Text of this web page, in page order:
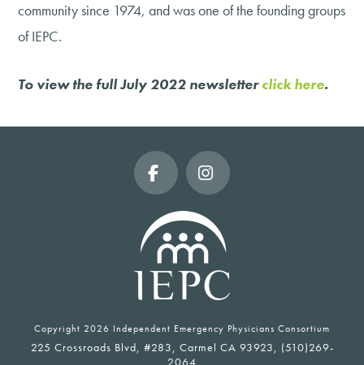
community since 1974, and was one of the founding groups
of IEPC.
To view the full July 2022 newsletterclick here.
FacebookInstagram
Copyright 2026 Independent Emergency Physicians Consortium
225 Crossroads Blvd, #283, Carmel CA 93923, (510)269-
2064